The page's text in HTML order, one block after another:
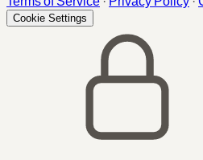
Cookie Settings